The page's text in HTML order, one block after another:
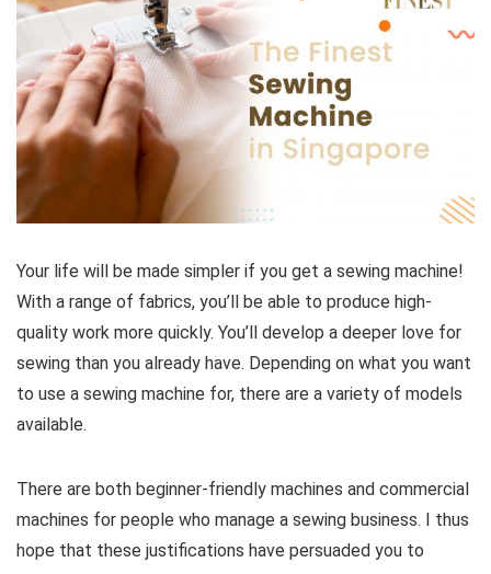
Your life will be made simpler if you get a sewing machine!
With a range of fabrics, you’ll be able to produce high-
quality work more quickly. You’ll develop a deeper love for
sewing than you already have. Depending on what you want
to use a sewing machine for, there are a variety of models
available.
There are both beginner-friendly machines and commercial
machines for people who manage a sewing business. I thus
hope that these justifications have persuaded you to